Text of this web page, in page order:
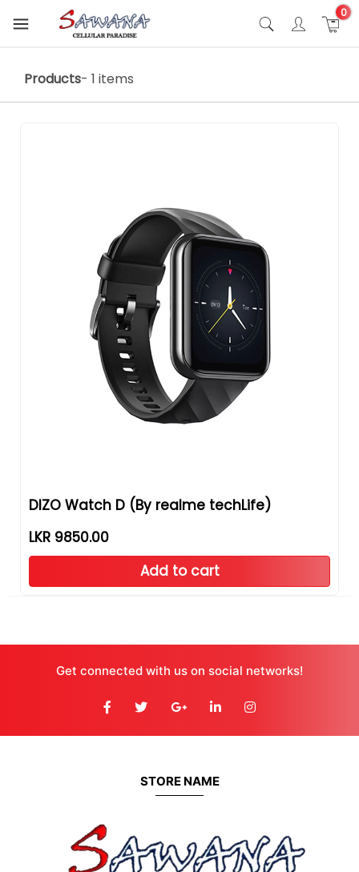
0
Products- 1 items
DIZO Watch D (By realme techLife)
LKR 9850.00
Add to cart
Get connected with us on social networks!
STORE NAME